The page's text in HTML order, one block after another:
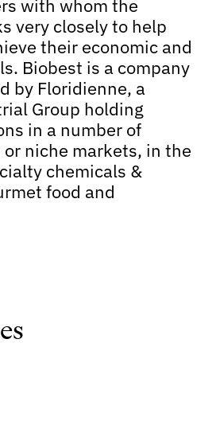
with whom the
very closely to help
their economic and
Biobest is a company
by Floridienne, a
Group holding
in a number of
niche markets, in the
chemicals &
food and